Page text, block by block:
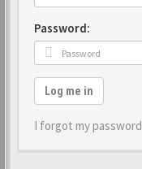
Password:
Log me in
I forgot my password